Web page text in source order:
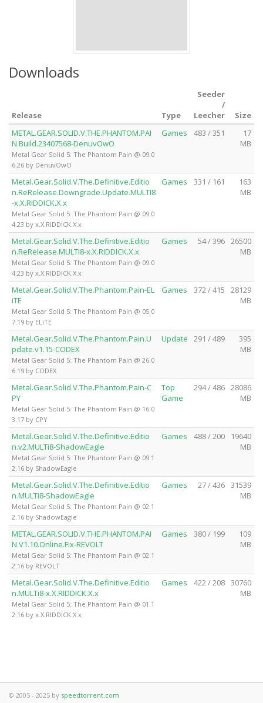
Downloads
Release Type
Seeder
/
Leecher
Size
METAL.GEAR.SOLID.V.THE.PHANTOM.PAI
N.Build.23407568-DenuvOwO
Metal Gear Solid 5: The Phantom Pain @ 09.0
6.26 by DenuvOwO
Games 483 / 351
17
MB
Metal.Gear.Solid.V.The.Definitive.Editio
n.ReRelease.Downgrade.Update.MULTI8
-x.X.RIDDICK.X.x
Metal Gear Solid 5: The Phantom Pain @ 09.0
4.23 by x.X.RIDDICK.X.x
Games 331 / 161
163
MB
Metal.Gear.Solid.V.The.Definitive.Editio
n.ReRelease.MULTI8-x.X.RIDDICK.X.x
Metal Gear Solid 5: The Phantom Pain @ 09.0
4.23 by x.X.RIDDICK.X.x
Games 54 / 396 26500
MB
Metal.Gear.Solid.V.The.Phantom.Pain-EL
iTE
Metal Gear Solid 5: The Phantom Pain @ 05.0
7.19 by ELiTE
Games 372 / 415
28129
MB
Metal.Gear.Solid.V.The.Phantom.Pain.U
pdate.v1.15-CODEX
Metal Gear Solid 5: The Phantom Pain @ 26.0
6.19 by CODEX
Update 291 / 489
395
MB
Metal.Gear.Solid.V.The.Phantom.Pain-C
PY
Metal Gear Solid 5: The Phantom Pain @ 16.0
3.17 by CPY
Top
Game
294 / 486 28086
MB
Metal.Gear.Solid.V.The.Definitive.Editio
n.v2.MULTi8-ShadowEagle
Metal Gear Solid 5: The Phantom Pain @ 09.1
2.16 by ShadowEagle
Games 488 / 200
19640
MB
Metal.Gear.Solid.V.The.Definitive.Editio
n.MULTi8-ShadowEagle
Metal Gear Solid 5: The Phantom Pain @ 02.1
2.16 by ShadowEagle
Games 27 / 436 31539
MB
METAL.GEAR.SOLID.V.THE.PHANTOM.PAI
N.V1.10.Online.Fix-REVOLT
Metal Gear Solid 5: The Phantom Pain @ 02.1
2.16 by REVOLT
Games 380 / 199
109
MB
Metal.Gear.Solid.V.The.Definitive.Editio
n.MULTi8-x.X.RIDDICK.X.x
Metal Gear Solid 5: The Phantom Pain @ 01.1
2.16 by x.X.RIDDICK.X.x
Games 422 / 208 30760
MB
© 2005 - 2025 by speedtorrent.com